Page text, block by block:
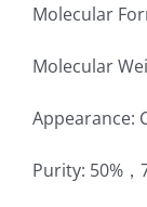
Molecular
Molecular
Appearance:
Purity: 50%，